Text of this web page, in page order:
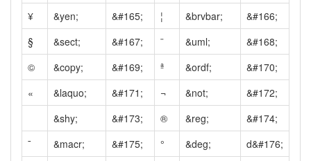
¥
&yen; &#165; ¦ &brvbar;
&#166;
§
&sect; &#167; ¨ &uml;
&#168;
©
&copy; &#169; ª &ordf;
&#170;
«
&laquo; &#171; ¬ &not;
&#172;
&shy;
&#173; ® &reg;
&#174;
¯
&macr; &#175; ° &deg; d&#176;